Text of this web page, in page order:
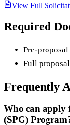
View Full
Required
Pre-proposal
Full
Frequently
Who can apply
(SPG)